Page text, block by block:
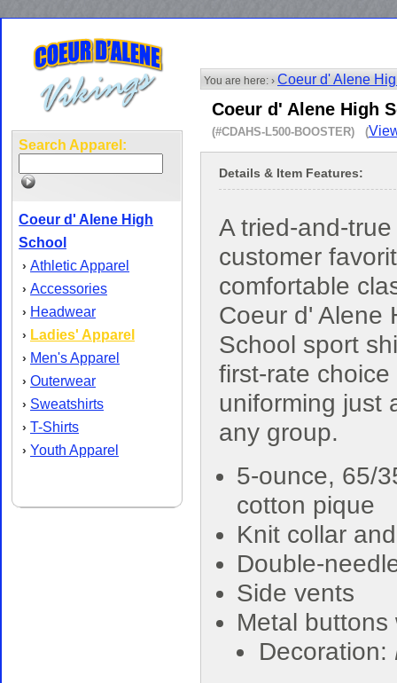
Search Apparel:
Coeur d' Alene High
School
› Athletic Apparel
› Accessories
› Headwear
› Ladies' Apparel
› Men's Apparel
› Outerwear
› Sweatshirts
› T-Shirts
› Youth Apparel
You are here: › Coeur d' Alene
Coeur d' Alene High
(#CDAHS-L500-BOOSTER) (
Details & Item Features:
A tried-and-true
customer
comfortable
Coeur d' Alene
School sport
first-rate choice
uniforming just
any group.
5-ounce, 65/
cotton pique
Knit collar
Double-
Side vents
Metal buttons
Decoration: